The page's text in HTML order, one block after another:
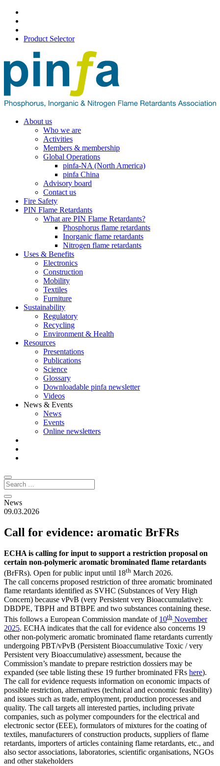
Product Selector
About us
Who we are
Activities
Members & membership
Global Operations
pinfa-NA (North America)
pinfa China
Advisory board
Contact us
Fire Safety
PIN Flame Retardants
What are PIN Flame Retardants?
Phosphorus flame retardants
Inorganic flame retardants
Nitrogen flame retardants
Uses & Benefits
Electronics
Construction
Mobility
Textiles
Furniture
Sustainability
Regulatory
Recycling
Environment & Health
Resources
Presentations
Publications
Science
Glossary
Downloadable pinfa newsletter
Videos
News & Events
News
Events
Online newsletters
News
09.03.2026
Call for evidence: aromatic BrFRs
ECHA is calling for input to support a restriction proposal on
certain non-polymeric aromatic brominated flame retardants
(BrFRs). Open for public input until 18th March 2026.
The call concerns proposed restriction of three aromatic brominated
flame retardants identified as SVHC (Substances of Very High
Concern) because vPvB (very Persistent very Bioaccumulative):
DBDPE, TBPH and BTBPE and two substances containing these.
This follows a European Commission mandate of 10th November
2025. ECHA indicates that the call for evidence also concerns 19
other non-polymeric aromatic brominated flame retardants currently
undergoing PBT/vPvB (Persistent Bioaccumulative Toxic / very
Persistent very Bioaccumulative) assessment, because the
Commission’s mandate to prepare restriction dossiers may be
expanded (see table listing these 19 further brominated FRs here).
The call for evidence requests information on economic impacts of
possible restriction, alternatives (technical and economic feasibility)
and issues such as trade, employment, production processes and
quality. The call targets all interested parties, including private
companies, such as polymer compounders for the electrical and
electronic sector (EEE), formulators of mixtures for the coating of
textiles, manufacturers of construction products, suppliers of flame
retardants, importers of articles containing flame retardants, etc., and
also sector associations, laboratories, scientific organisations, NGOs
and other stakeholders